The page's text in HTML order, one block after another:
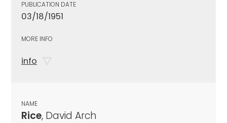
PUBLICATION DATE
03/18/1951
MORE INFO
info
NAME
Rice, David Arch